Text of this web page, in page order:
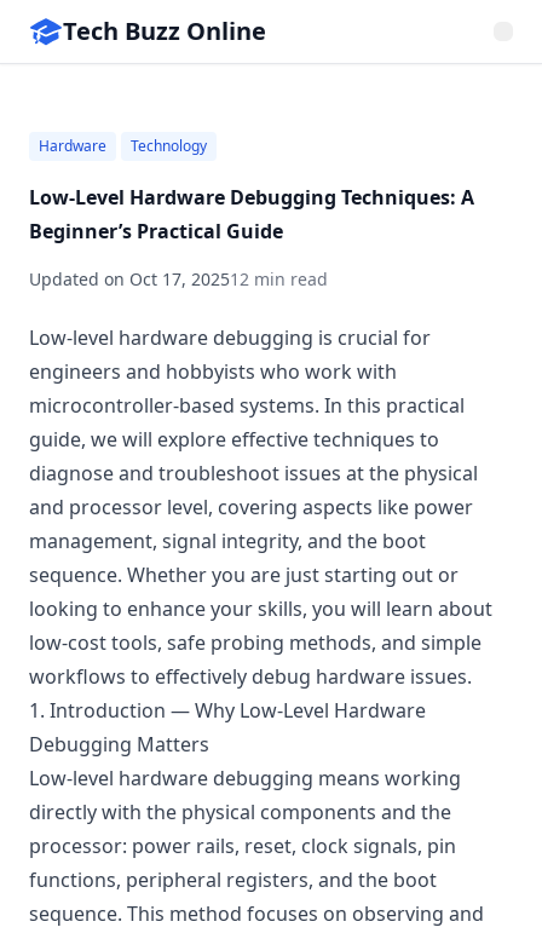
Tech Buzz Online
Hardware Technology
Low-Level Hardware Debugging Techniques: A
Beginner’s Practical Guide
Updated on Oct 17, 202512 min read
Low-level hardware debugging is crucial for
engineers and hobbyists who work with
microcontroller-based systems. In this practical
guide, we will explore effective techniques to
diagnose and troubleshoot issues at the physical
and processor level, covering aspects like power
management, signal integrity, and the boot
sequence. Whether you are just starting out or
looking to enhance your skills, you will learn about
low-cost tools, safe probing methods, and simple
workflows to effectively debug hardware issues.
1. Introduction — Why Low-Level Hardware
Debugging Matters
Low-level hardware debugging means working
directly with the physical components and the
processor: power rails, reset, clock signals, pin
functions, peripheral registers, and the boot
sequence. This method focuses on observing and